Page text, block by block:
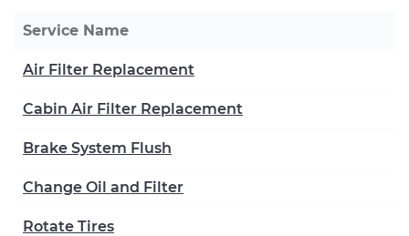
Service Name
Air Filter Replacement
Cabin Air Filter Replacement
Brake System Flush
Change Oil and Filter
Rotate Tires